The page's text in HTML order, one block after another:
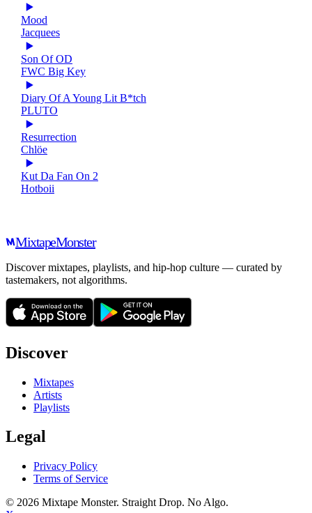
Mood
Jacquees
Son Of OD
FWC Big Key
Diary Of A Young Lit B*tch
PLUTO
Resurrection
Chlöe
Kut Da Fan On 2
Hotboii
MixtapeMonster
Discover mixtapes, playlists, and hip-hop culture — curated by
tastemakers, not algorithms.
Discover
Mixtapes
Artists
Playlists
Legal
Privacy Policy
Terms of Service
© 2026 Mixtape Monster. Straight Drop. No Algo.